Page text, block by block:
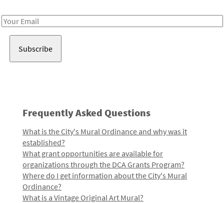
Email
Frequently Asked Questions
What is the City's Mural Ordinance and why was it
established?
What grant opportunities are available for
organizations through the DCA Grants Program?
Where do I get information about the City's Mural
Ordinance?
What is a Vintage Original Art Mural?